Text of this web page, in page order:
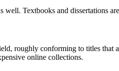
Textbooks and dissertations
roughly conforming to titles
online collections.